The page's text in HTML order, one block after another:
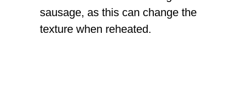
sausage, as this can change the
texture when reheated.